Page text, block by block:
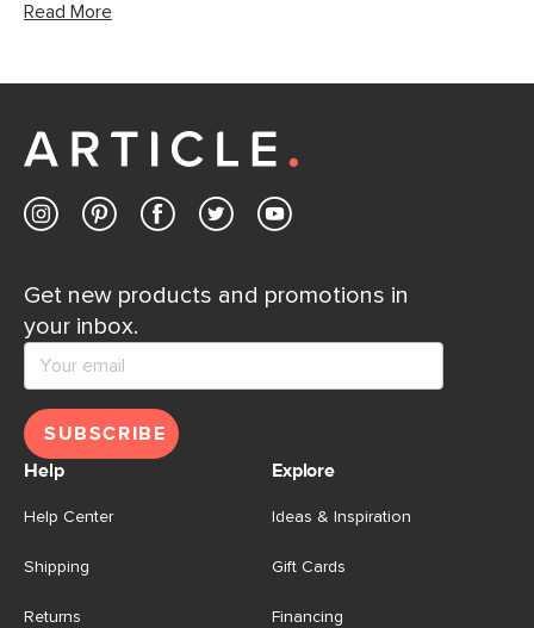
Read More
Get new products and promotions in
your inbox.
SUBSCRIBE
Help
Help Center
Shipping
Returns
Explore
Ideas & Inspiration
Gift Cards
Financing